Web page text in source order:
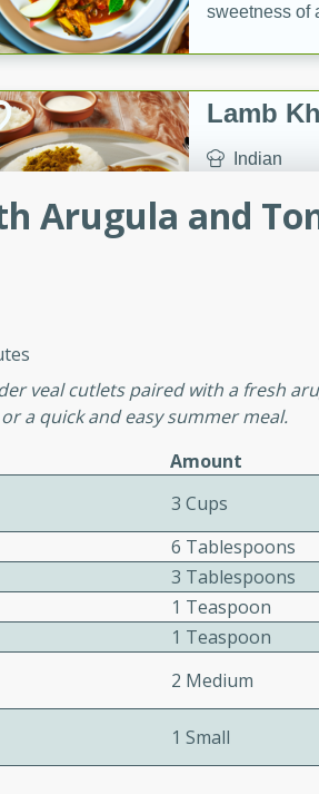
sweetness of
Lamb
Indian
30 minutes
A fragrant
sauce. This
German
15 minutes
A delicious
melted
seasoning.
Jewel's
Mexican
Easy
Refreshing
Arugula and
veal cutlets paired with a fresh
a quick and easy summer meal.
Amount
3 Cups
6 Tablespoons
3 Tablespoons
1 Teaspoon
1 Teaspoon
2 Medium
1 Small